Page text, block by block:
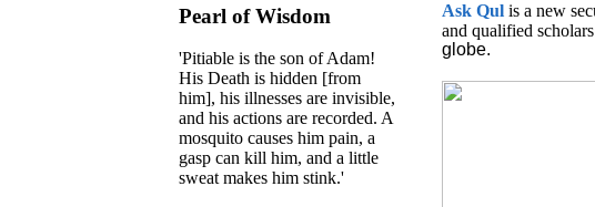
Pearl of Wisdom
'Pitiable is the son of Adam!
His Death is hidden [from
him], his illnesses are invisible,
and his actions are recorded. A
mosquito causes him pain, a
gasp can kill him, and a little
sweat makes him stink.'
Ask Qul is a new
and qualified
globe.